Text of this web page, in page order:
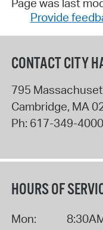
Page was last
Provide
CONTACT CITY
795
Cambridge, MA
Ph: 617-349-4000
HOURS OF
Mon: